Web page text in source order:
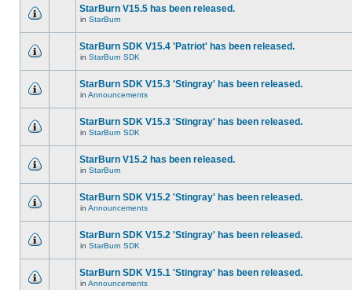
StarBurn V15.5 has been released.
in StarBurn
StarBurn SDK V15.4 'Patriot' has been released.
in StarBurn SDK
StarBurn SDK V15.3 'Stingray' has been released.
in Announcements
StarBurn SDK V15.3 'Stingray' has been released.
in StarBurn SDK
StarBurn V15.2 has been released.
in StarBurn
StarBurn SDK V15.2 'Stingray' has been released.
in Announcements
StarBurn SDK V15.2 'Stingray' has been released.
in StarBurn SDK
StarBurn SDK V15.1 'Stingray' has been released.
in Announcements